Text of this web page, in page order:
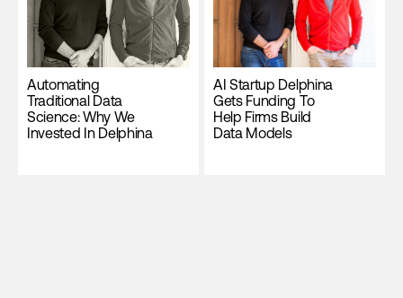
Automating
Traditional Data
Science: Why We
Invested In Delphina
AI Startup Delphina
Gets Funding To
Help Firms Build
Data Models